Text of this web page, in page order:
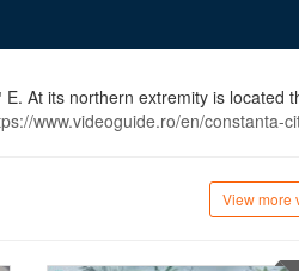
E. At its northern extremity is located
www.videoguide.ro/en/constanta-
View more